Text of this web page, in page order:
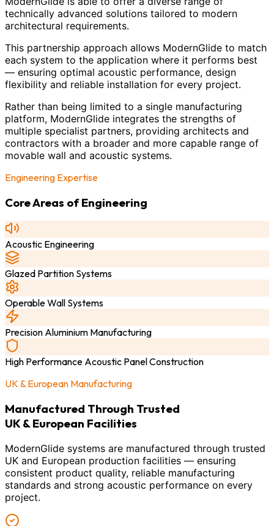
technically advanced solutions tailored to modern
architectural requirements.
This partnership approach allows ModernGlide to match
each system to the application where it performs best
— ensuring optimal acoustic performance, design
flexibility and reliable installation for every project.
Rather than being limited to a single manufacturing
platform, ModernGlide integrates the strengths of
multiple specialist partners, providing architects and
contractors with a broader and more capable range of
movable wall and acoustic systems.
Engineering Expertise
Core Areas of Engineering
Acoustic Engineering
Glazed Partition Systems
Operable Wall Systems
Precision Aluminium Manufacturing
High Performance Acoustic Panel Construction
UK & European Manufacturing
Manufactured Through Trusted
UK & European Facilities
ModernGlide systems are manufactured through trusted
UK and European production facilities — ensuring
consistent product quality, reliable manufacturing
standards and strong acoustic performance on every
project.